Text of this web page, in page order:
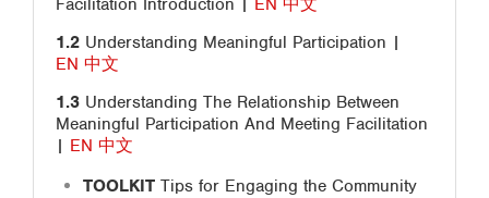
Facilitation Introduction | EN 中文
1.2 Understanding Meaningful Participation |
EN 中文
1.3 Understanding The Relationship Between
Meaningful Participation And Meeting Facilitation
| EN 中文
TOOLKIT Tips for Engaging the Community